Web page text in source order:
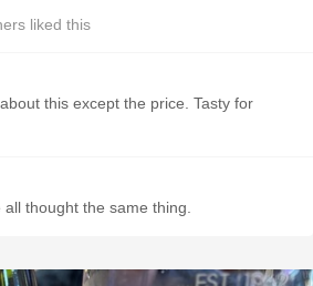
liked this
this except the price. Tasty for
all thought the same thing.